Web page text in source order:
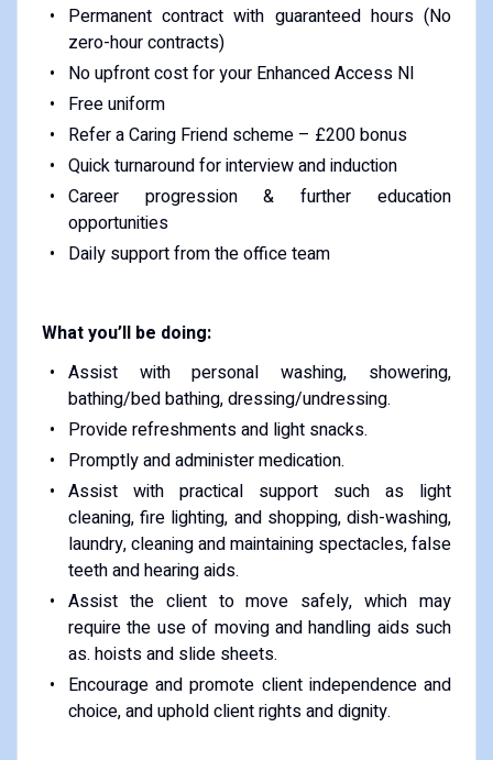
Permanent contract with guaranteed hours (No
zero-hour contracts)
No upfront cost for your Enhanced Access NI
Free uniform
Refer a Caring Friend scheme – £200 bonus
Quick turnaround for interview and induction
Career progression & further education
opportunities
Daily support from the office team
What you’ll be doing:
Assist with personal washing, showering,
bathing/bed bathing, dressing/undressing.
Provide refreshments and light snacks.
Promptly and administer medication.
Assist with practical support such as light
cleaning, fire lighting, and shopping, dish-washing,
laundry, cleaning and maintaining spectacles, false
teeth and hearing aids.
Assist the client to move safely, which may
require the use of moving and handling aids such
as. hoists and slide sheets.
Encourage and promote client independence and
choice, and uphold client rights and dignity.